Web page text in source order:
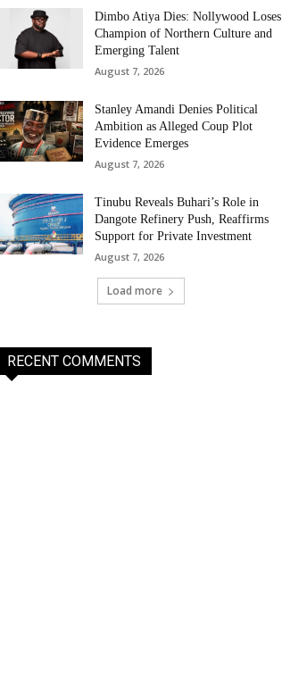
Dimbo Atiya Dies: Nollywood Loses
Champion of Northern Culture and
Emerging Talent
August 7, 2026
Stanley Amandi Denies Political
Ambition as Alleged Coup Plot
Evidence Emerges
August 7, 2026
Tinubu Reveals Buhari’s Role in
Dangote Refinery Push, Reaffirms
Support for Private Investment
August 7, 2026
Load more
RECENT COMMENTS